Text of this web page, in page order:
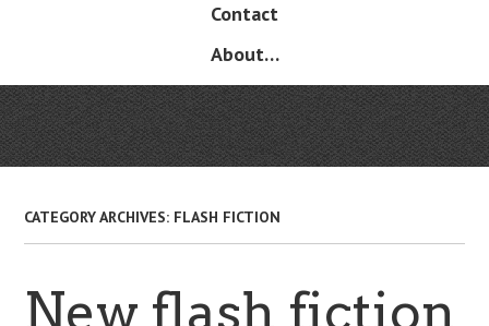
Contact
About…
CATEGORY ARCHIVES: FLASH FICTION
New flash fiction